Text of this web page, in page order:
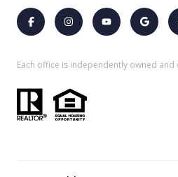
Each office is independently owned